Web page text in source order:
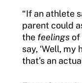
“If an athlete
parent could
the feelings of
say, ‘Well, my
that’s an